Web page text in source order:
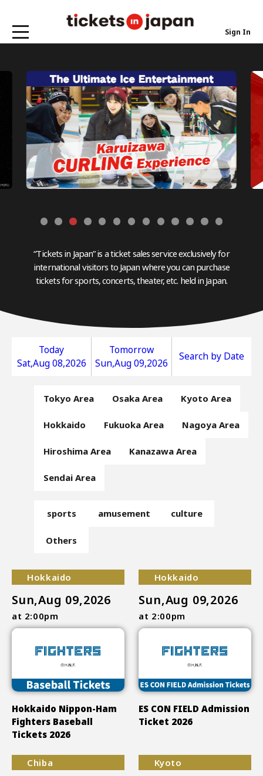
Sign In
“Tickets in Japan” is a ticket sales service exclusively for
international visitors to Japan where you can purchase
tickets for sports, concerts, theater, etc. held in Japan.
Today
Sat,Aug 08,2026
Tomorrow
Sun,Aug 09,2026
Search by Date
Tokyo Area Osaka Area Kyoto Area
Hokkaido Fukuoka Area Nagoya Area
Hiroshima Area Kanazawa Area
Sendai Area
sports amusement culture
Others
Hokkaido
Sun,Aug 09,2026
at 2:00pm
Hokkaido Nippon-Ham
Fighters Baseball
Tickets 2026
Hokkaido
Sun,Aug 09,2026
at 2:00pm
ES CON FIELD Admission
Ticket 2026
Chiba Kyoto